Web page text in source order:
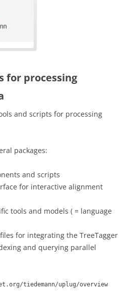
for processing
and scripts for processing
packages:
and scripts
for interactive alignment
tools and models ( = language
for integrating the TreeTagger
and querying parallel
tiedemann/uplug/overview